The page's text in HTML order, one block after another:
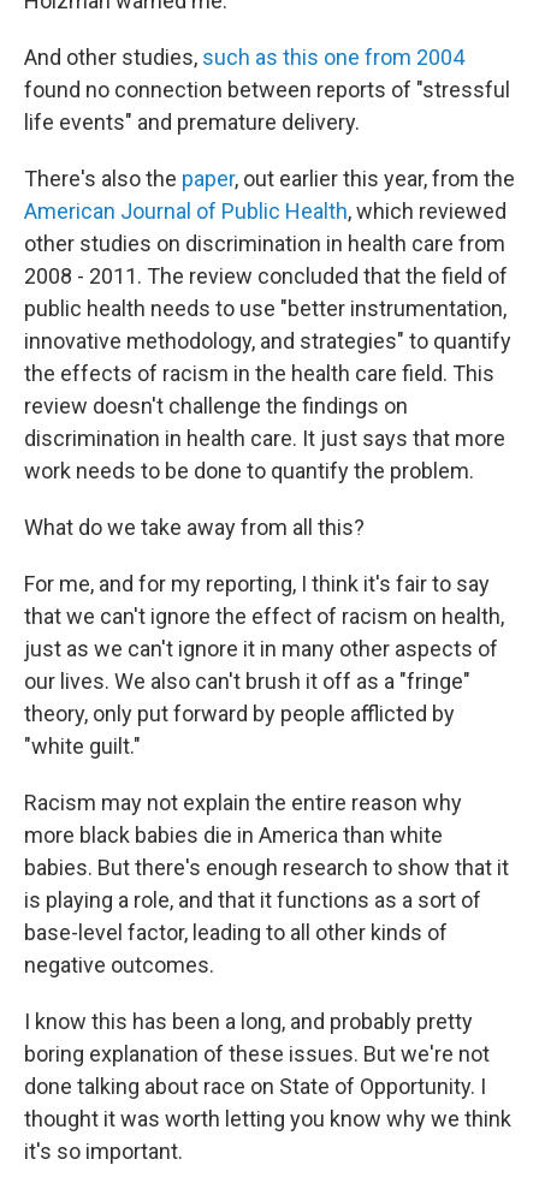
And other studies, such as this one from 2004
found no connection between reports of "stressful
life events" and premature delivery.
There's also the paper, out earlier this year, from the
American Journal of Public Health, which reviewed
other studies on discrimination in health care from
2008 - 2011. The review concluded that the field of
public health needs to use "better instrumentation,
innovative methodology, and strategies" to quantify
the effects of racism in the health care field. This
review doesn't challenge the findings on
discrimination in health care. It just says that more
work needs to be done to quantify the problem.
What do we take away from all this?
For me, and for my reporting, I think it's fair to say
that we can't ignore the effect of racism on health,
just as we can't ignore it in many other aspects of
our lives. We also can't brush it off as a "fringe"
theory, only put forward by people afflicted by
"white guilt."
Racism may not explain the entire reason why
more black babies die in America than white
babies. But there's enough research to show that it
is playing a role, and that it functions as a sort of
base-level factor, leading to all other kinds of
negative outcomes.
I know this has been a long, and probably pretty
boring explanation of these issues. But we're not
done talking about race on State of Opportunity. I
thought it was worth letting you know why we think
it's so important.